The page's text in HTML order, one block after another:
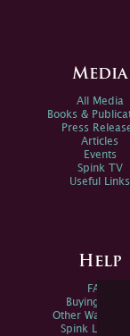
Media
All Media
Books &
Press
Articles
Events
Spink TV
Useful Links
Help
FAQs
Buying Online
Other Ways To
Spink Live